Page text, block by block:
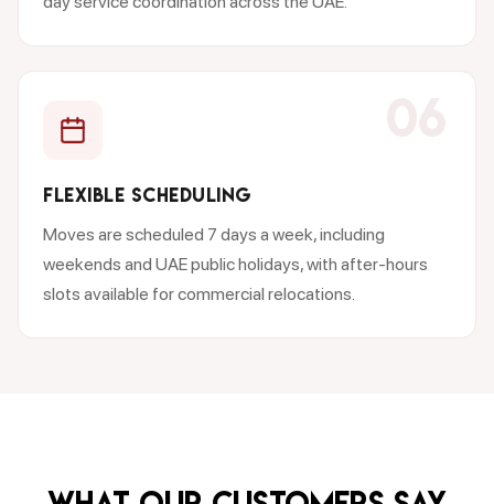
FLEXIBLE SCHEDULING
Moves are scheduled 7 days a week, including
weekends and UAE public holidays, with after-hours
slots available for commercial relocations.